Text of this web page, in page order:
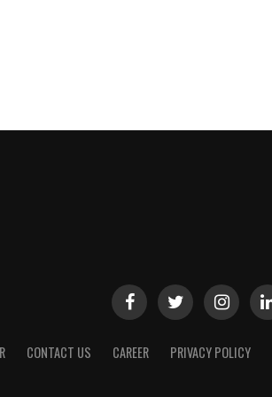
CONTACT US CAREER PRIVACY POLICY